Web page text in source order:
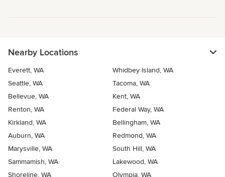
Nearby Locations
Everett, WA
Whidbey Island, WA
Seattle, WA
Tacoma, WA
Bellevue, WA
Kent, WA
Renton, WA
Federal Way, WA
Kirkland, WA
Bellingham, WA
Auburn, WA
Redmond, WA
Marysville, WA
South Hill, WA
Sammamish, WA
Lakewood, WA
Shoreline, WA
Olympia, WA